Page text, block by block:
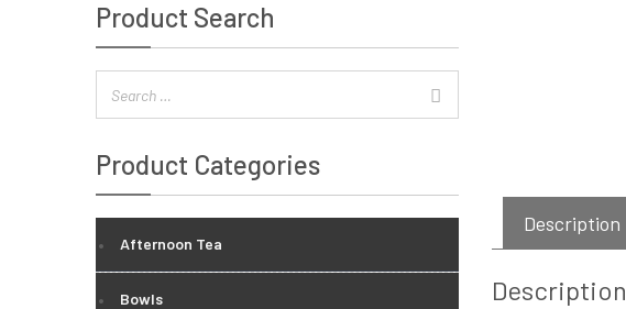
Description
Description
Product Search
Product Categories
Afternoon Tea
Bowls